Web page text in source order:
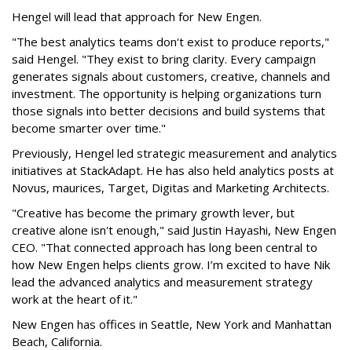
Hengel will lead that approach for New Engen.
"The best analytics teams don't exist to produce reports,"
said Hengel. "They exist to bring clarity. Every campaign
generates signals about customers, creative, channels and
investment. The opportunity is helping organizations turn
those signals into better decisions and build systems that
become smarter over time."
Previously, Hengel led strategic measurement and analytics
initiatives at StackAdapt. He has also held analytics posts at
Novus, maurices, Target, Digitas and Marketing Architects.
"Creative has become the primary growth lever, but
creative alone isn't enough," said Justin Hayashi, New Engen
CEO. "That connected approach has long been central to
how New Engen helps clients grow. I’m excited to have Nik
lead the advanced analytics and measurement strategy
work at the heart of it."
New Engen has offices in Seattle, New York and Manhattan
Beach, California.